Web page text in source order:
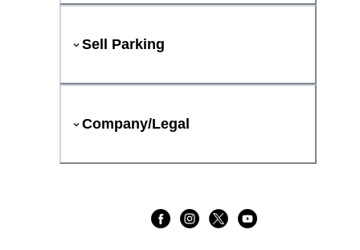
Sell Parking
Company/Legal